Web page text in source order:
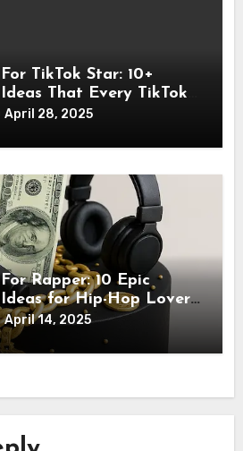
TikTok Star: 10+
That Every TikTok
April 28, 2025
Rapper: 10 Epic
for Hip-Hop Lovers
April 14, 2025